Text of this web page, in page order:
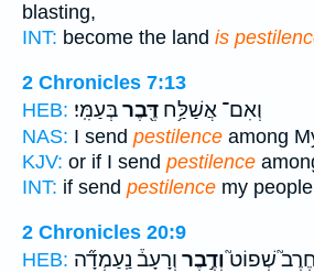
blasting,
INT: become the land is
2 Chronicles 7:13
HEB:
וְאִם־ אֲשַׁלַּ֥ח דֶּ֖בֶרבְּעַמִּֽי׃
NAS: I send pestilence among
KJV: or if I send pestilence
INT: if send pestilence my people
2 Chronicles 20:9
HEB:
חֶרֶב֮ שְׁפוֹט֮וְדֶ֣בֶר וְרָעָב֒ נַֽעַמְדָ֞ה